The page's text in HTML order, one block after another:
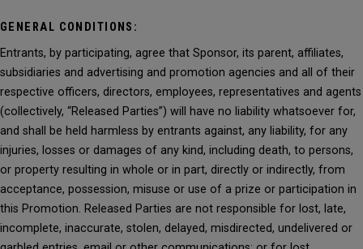
GENERAL CONDITIONS:
Entrants, by participating, agree that Sponsor, its parent, affiliates,
subsidiaries and advertising and promotion agencies and all of their
respective officers, directors, employees, representatives and agents
(collectively, “Released Parties”) will have no liability whatsoever for,
and shall be held harmless by entrants against, any liability, for any
injuries, losses or damages of any kind, including death, to persons,
or property resulting in whole or in part, directly or indirectly, from
acceptance, possession, misuse or use of a prize or participation in
this Promotion. Released Parties are not responsible for lost, late,
incomplete, inaccurate, stolen, delayed, misdirected, undelivered or